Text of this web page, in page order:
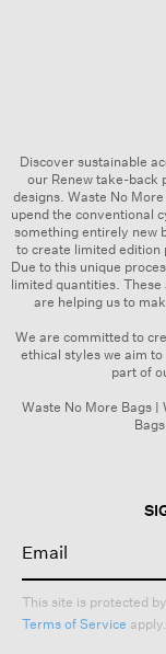
Discover sustainable
our Renew take-back
designs. Waste No
upend the conventional
something entirely new
to create limited edition
Due to this unique
limited quantities.
are helping us to
We are committed to
ethical styles we aim to
part of
Waste No More Bags|
This site is protected
Terms of Service apply.